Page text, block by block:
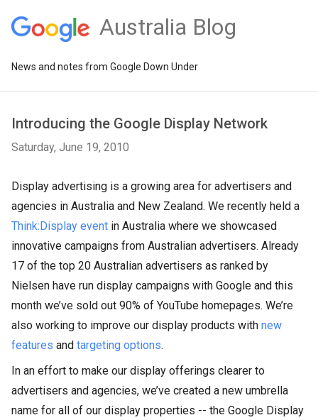
Australia Blog
News and notes from Google Down Under
Introducing the Google Display Network
Saturday, June 19, 2010
Display advertising is a growing area for advertisers and
agencies in Australia and New Zealand. We recently held a
Think:Display event in Australia where we showcased
innovative campaigns from Australian advertisers. Already
17 of the top 20 Australian advertisers as ranked by
Nielsen have run display campaigns with Google and this
month we’ve sold out 90% of YouTube homepages. We’re
also working to improve our display products with new
features and targeting options.
In an effort to make our display offerings clearer to
advertisers and agencies, we’ve created a new umbrella
name for all of our display properties -- the Google Display